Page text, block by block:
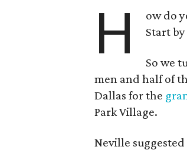
H
ow do
Start
So we
men and half of
Dallas for the
Park Village.
Neville